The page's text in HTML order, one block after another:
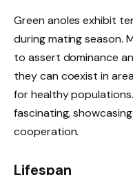
Green anoles exhibit
during mating season.
to assert dominance
they can coexist in
for healthy
fascinating,
cooperation.
Lifespan